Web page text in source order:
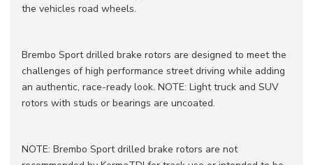
the vehicles road wheels.
Brembo Sport drilled brake rotors are designed to meet the
challenges of high performance street driving while adding
an authentic, race-ready look. NOTE: Light truck and SUV
rotors with studs or bearings are uncoated.
NOTE: Brembo Sport drilled brake rotors are not